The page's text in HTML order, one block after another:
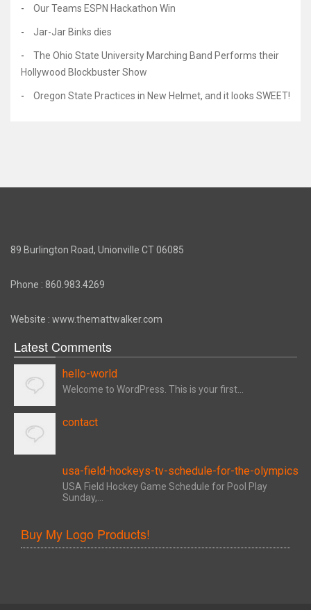
Our Teams ESPN Hackathon Win
Jar-Jar Binks dies
The Ohio State University Marching Band Performs their
Hollywood Blockbuster Show
Oregon State Practices in New Helmet, and it looks SWEET!
89 Burlington Road, Unionville CT 06085
Phone : 860.983.4269
Website : www.themattwalker.com
Latest Comments
hello-world
Welcome to WordPress. This is your first...
contact
usa-field-hockeys-tv-schedule-for-the-olympics
USA Field Hockey Game Schedule for Pool Play
Sunday,...
Buy My Logo Products!